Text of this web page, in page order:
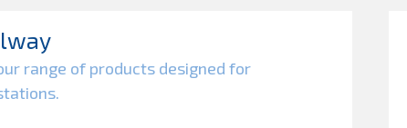
range of products designed for